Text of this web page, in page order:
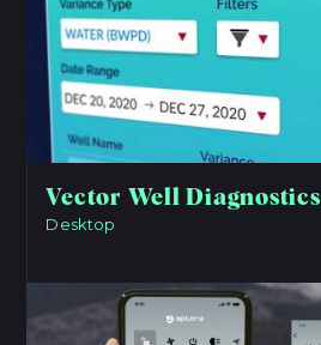
Vector Well Diagnostics
Desktop